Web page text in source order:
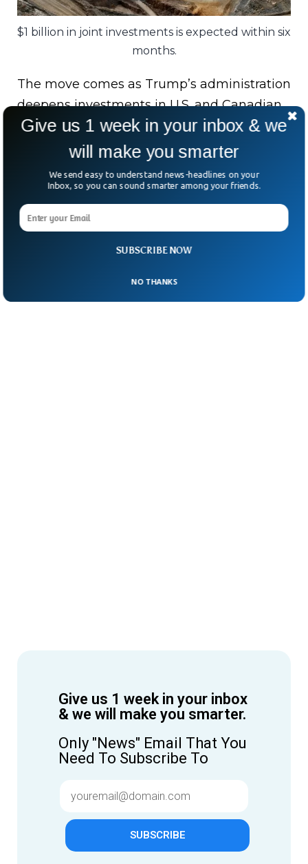
$1 billion in joint investments is expected within six
months.
The move comes as Trump’s administration
deepens investments in U.S. and Canadian
mining firms — in some cases taking
ownership stakes in return.
Still, the White House kept the fine print
monopoly won’t be easy.
But as one analyst quipped — “When it
Give us 1 week in your inbox
& we will make you smarter.
Only "News" Email That You
Need To Subscribe To
SUBSCRIBE
SUBSCRIBE NOW
Give us 1 week in your inbox & we
will make you smarter
We send easy to understand news-headlines on your
Inbox, so you can sound smarter among your friends.
NO THANKS